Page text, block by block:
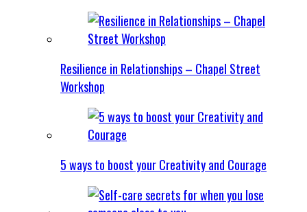
Resilience in Relationships – Chapel Street
Workshop
5 ways to boost your Creativity and Courage